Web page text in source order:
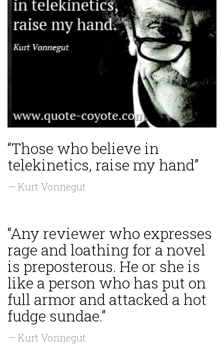
“Those who believe in
telekinetics, raise my hand”
— Kurt Vonnegut
“Any reviewer who expresses
rage and loathing for a novel
is preposterous. He or she is
like a person who has put on
full armor and attacked a hot
fudge sundae.”
— Kurt Vonnegut